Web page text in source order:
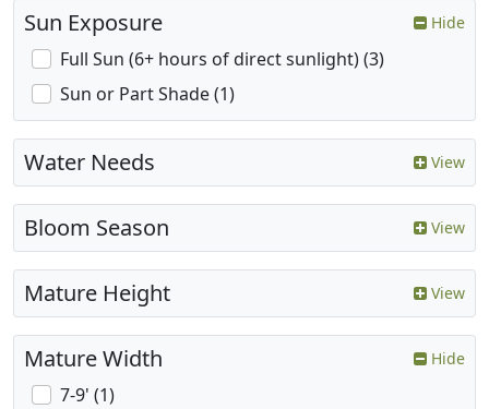
Sun Exposure Hide
Full Sun (6+ hours of direct sunlight) (3)
Sun or Part Shade (1)
Water Needs View
Bloom Season View
Mature Height View
Mature Width Hide
7-9' (1)